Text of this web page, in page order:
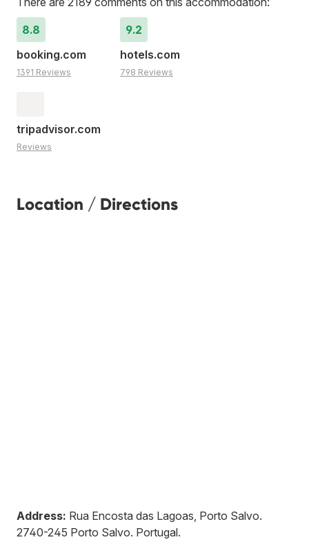
8.8
booking.com
1391 Reviews
9.2
hotels.com
798 Reviews
tripadvisor.com
Reviews
Location / Directions
Address: Rua Encosta das Lagoas, Porto Salvo.
2740-245 Porto Salvo. Portugal.